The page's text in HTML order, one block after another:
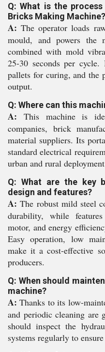
Q: What is the
Bricks Making Machine?
A: The operator loads
mould, and powers the
combined with mold
25-30 seconds per
pallets for curing, and the
output.
Q: Where can this
A: This machine is
companies, brick
material suppliers. Its
standard electrical
urban and rural
Q: What are the key
design and features?
A: The robust mild steel
durability, while
motor, and energy
Easy operation, low
make it a cost-effective
producers.
Q: When should
machine?
A: Thanks to its low-
and periodic cleaning are
should inspect the
systems regularly to